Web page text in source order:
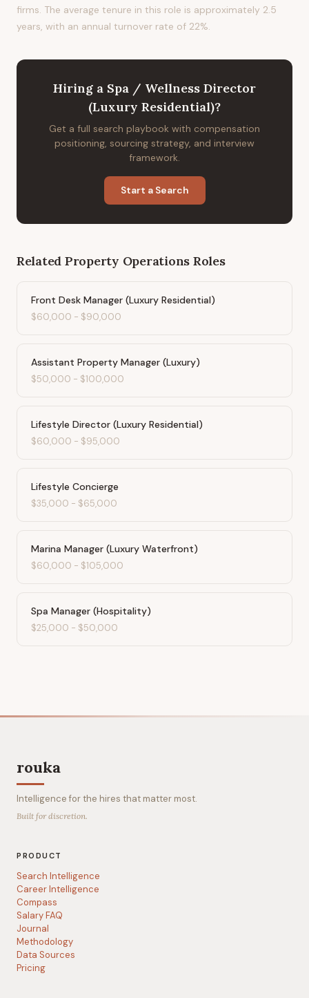
firms. The average tenure in this role is approximately 2.5
years, with an annual turnover rate of 22%.
Hiring a Spa / Wellness Director
(Luxury Residential)?
Get a full search playbook with compensation
positioning, sourcing strategy, and interview
framework.
Start a Search
Related Property Operations Roles
Front Desk Manager (Luxury Residential)
$60,000 - $90,000
Assistant Property Manager (Luxury)
$50,000 - $100,000
Lifestyle Director (Luxury Residential)
$60,000 - $95,000
Lifestyle Concierge
$35,000 - $65,000
Marina Manager (Luxury Waterfront)
$60,000 - $105,000
Spa Manager (Hospitality)
$25,000 - $50,000
rouka
Intelligence for the hires that matter most.
Built for discretion.
PRODUCT
Search Intelligence
Career Intelligence
Compass
Salary FAQ
Journal
Methodology
Data Sources
Pricing